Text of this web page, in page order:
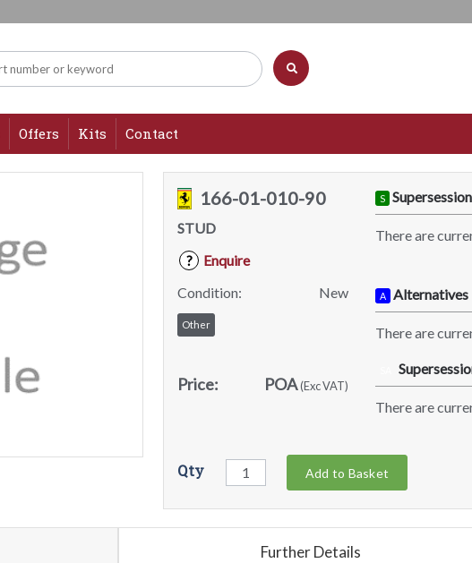
Offers Kits Contact
166-01-010-90
STUD
?
Enquire
Condition:
New
Other
Price: POA(Exc VAT)
S
There are
A Alternatives
There are
There are
Qty Add to Basket
Further Details